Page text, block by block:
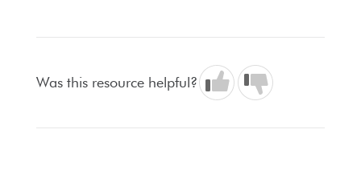
Was this resource helpful?